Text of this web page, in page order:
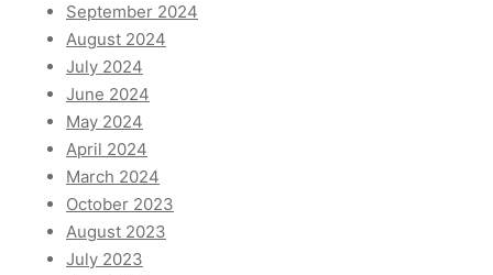
September 2024
August 2024
July 2024
June 2024
May 2024
April 2024
March 2024
October 2023
August 2023
July 2023